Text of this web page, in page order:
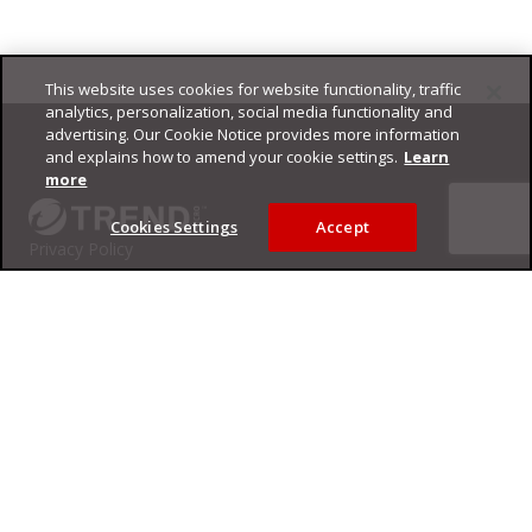
Footer
Trend Micro
This website uses cookies for website functionality, traffic
analytics, personalization, social media functionality and
advertising. Our Cookie Notice provides more information
and explains how to amend your cookie settings. Learn
more
Cookies Settings Accept